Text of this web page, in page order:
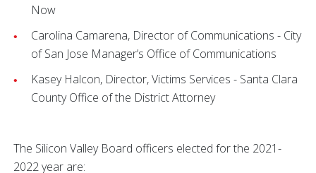
Now
Carolina Camarena, Director of Communications - City
of San Jose Manager’s Office of Communications
Kasey Halcon, Director, Victims Services - Santa Clara
County Office of the District Attorney
The Silicon Valley Board officers elected for the 2021-
2022 year are: